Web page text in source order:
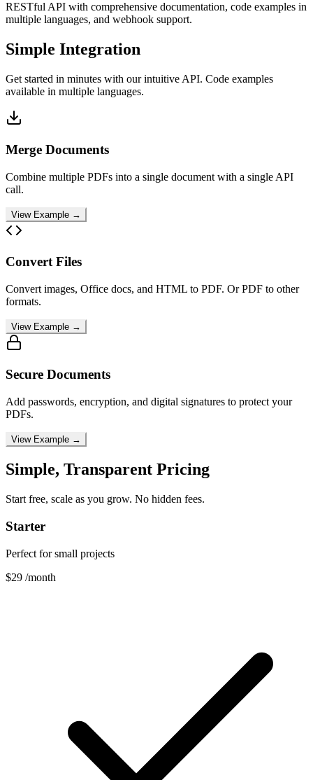
RESTful API with comprehensive documentation, code examples in
multiple languages, and webhook support.
Simple Integration
Get started in minutes with our intuitive API. Code examples
available in multiple languages.
Merge Documents
Combine multiple PDFs into a single document with a single API
call.
View Example →
Convert Files
Convert images, Office docs, and HTML to PDF. Or PDF to other
formats.
View Example →
Secure Documents
Add passwords, encryption, and digital signatures to protect your
PDFs.
View Example →
Simple, Transparent Pricing
Start free, scale as you grow. No hidden fees.
Starter
Perfect for small projects
$29 /month